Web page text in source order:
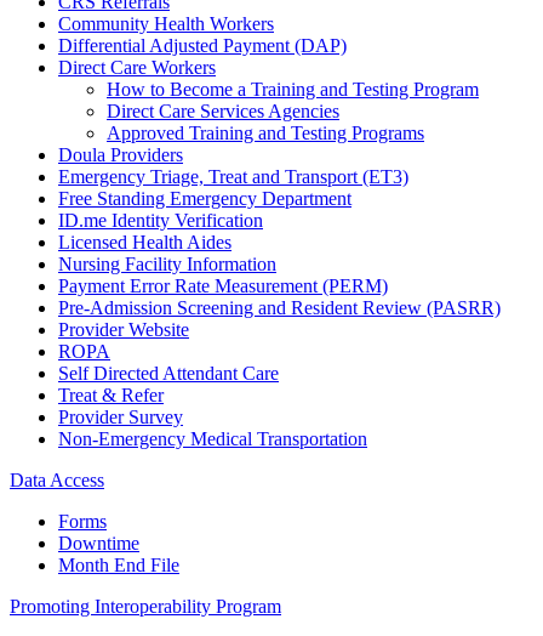
Community Health Workers
Differential Adjusted Payment (DAP)
Direct Care Workers
How to Become a Training and Testing Program
Direct Care Services Agencies
Approved Training and Testing Programs
Doula Providers
Emergency Triage, Treat and Transport (ET3)
Free Standing Emergency Department
ID.me Identity Verification
Licensed Health Aides
Nursing Facility Information
Payment Error Rate Measurement (PERM)
Pre-Admission Screening and Resident Review (PASRR)
Provider Website
ROPA
Self Directed Attendant Care
Treat & Refer
Provider Survey
Non-Emergency Medical Transportation
Data Access
Forms
Downtime
Month End File
Promoting Interoperability Program